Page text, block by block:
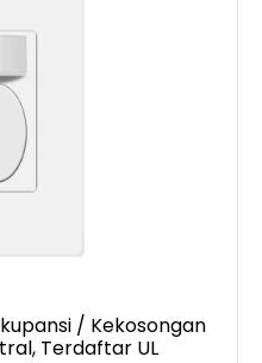
/ Kekosongan
Terdaftar UL